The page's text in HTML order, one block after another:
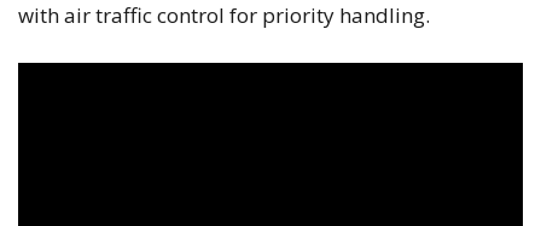
with air traffic control for priority handling.